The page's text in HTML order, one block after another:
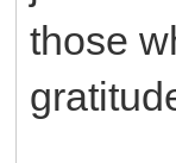
those